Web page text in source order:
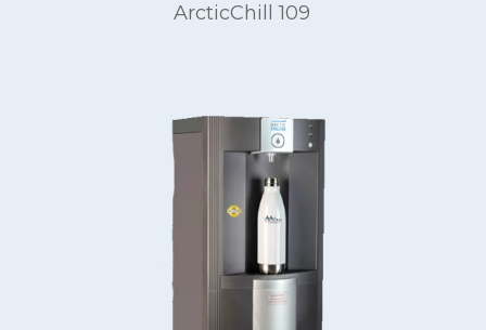
ArcticChill 109